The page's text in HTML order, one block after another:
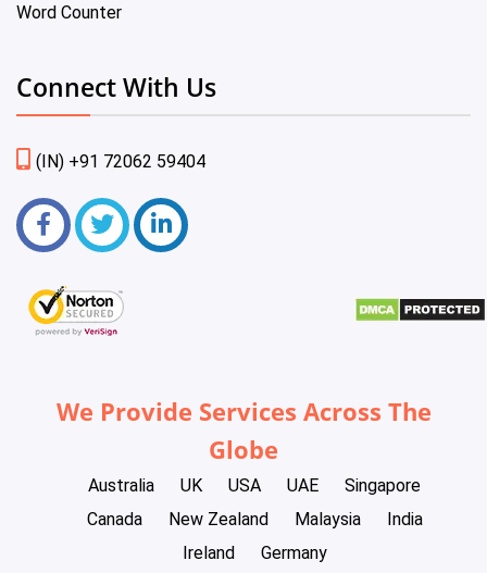
Word Counter
Connect With Us
(IN) +91 72062 59404
We Provide Services Across The
Globe
Australia UK USA UAE
Singapore
Canada
New Zealand Malaysia
India
Ireland
Germany